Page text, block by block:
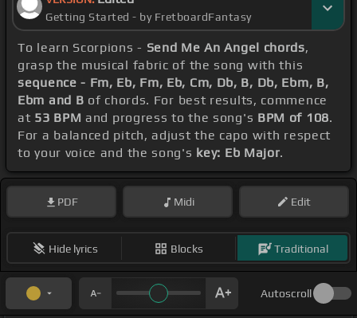
Getting Started - by FretboardFantasy
To learn Scorpions - Send Me An Angel chords,
grasp the musical fabric of the song with this
sequence - Fm, Eb, Fm, Eb, Cm, Db, B, Db, Ebm, B,
Ebm and B of chords. For best results, commence
at 53 BPM and progress to the song's BPM of 108.
For a balanced pitch, adjust the capo with respect
to your voice and the song's key: Eb Major.
PDF Midi Edit
Hide lyrics Blocks Traditional
Autoscroll